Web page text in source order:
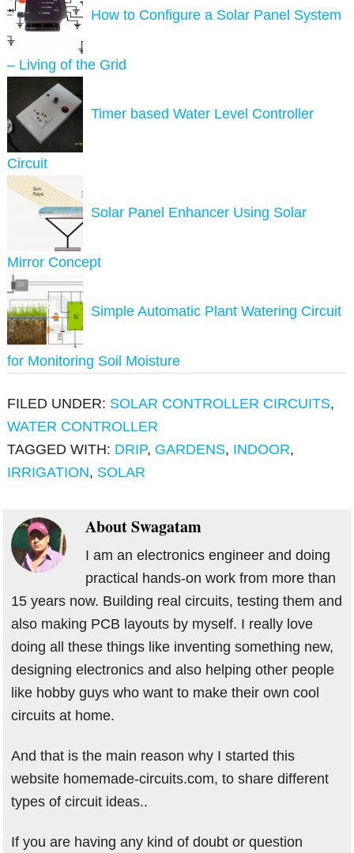
How to Configure a Solar Panel System
– Living of the Grid
Timer based Water Level Controller
Circuit
Solar Panel Enhancer Using Solar
Mirror Concept
Simple Automatic Plant Watering Circuit
for Monitoring Soil Moisture
FILED UNDER: SOLAR CONTROLLER CIRCUITS,
WATER CONTROLLER
TAGGED WITH: DRIP, GARDENS, INDOOR,
IRRIGATION, SOLAR
AboutSwagatam
I am an electronics engineer and doing
practical hands-on work from more than
15 years now. Building real circuits, testing them and
also making PCB layouts by myself. I really love
doing all these things like inventing something new,
designing electronics and also helping other people
like hobby guys who want to make their own cool
circuits at home.
And that is the main reason why I started this
website homemade-circuits.com, to share different
types of circuit ideas..
If you are having any kind of doubt or question